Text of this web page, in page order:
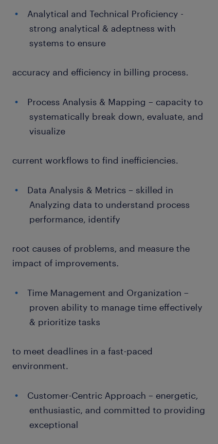
Analytical and Technical Proficiency -
strong analytical & adeptness with
systems to ensure
accuracy and efficiency in billing process.
Process Analysis & Mapping – capacity to
systematically break down, evaluate, and
visualize
current workflows to find inefficiencies.
Data Analysis & Metrics – skilled in
Analyzing data to understand process
performance, identify
root causes of problems, and measure the
impact of improvements.
Time Management and Organization –
proven ability to manage time effectively
& prioritize tasks
to meet deadlines in a fast-paced
environment.
Customer-Centric Approach – energetic,
enthusiastic, and committed to providing
exceptional